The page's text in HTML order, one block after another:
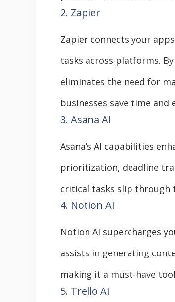
2. Zapier
Zapier connects your
tasks across platforms.
eliminates the need for
businesses save time and
3. Asana AI
Asana’s AI capabilities
prioritization, deadline
critical tasks slip through
4. Notion AI
Notion AI supercharges
assists in generating
making it a must-have
5. Trello AI